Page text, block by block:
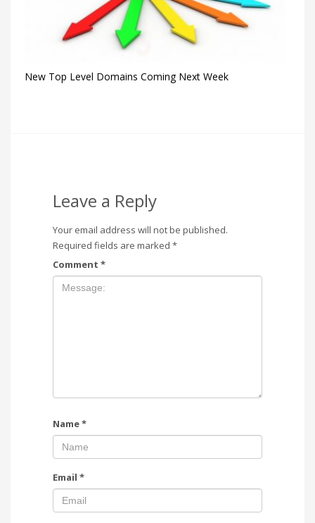
New Top Level Domains Coming Next Week
Leave a Reply
Your email address will not be published.
Required fields are marked *
Comment *
Name*
Email *